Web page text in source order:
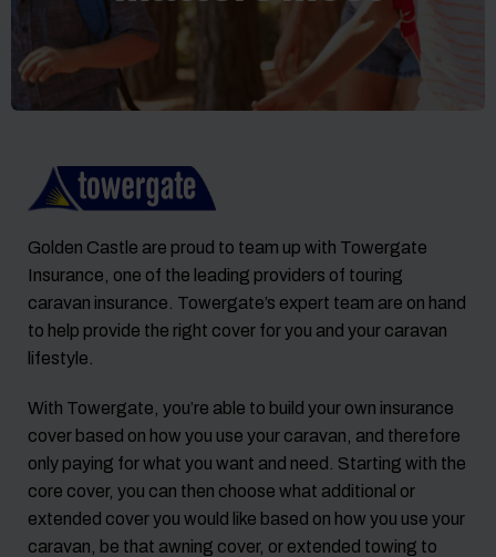
Golden Castle are proud to team up with Towergate
Insurance, one of the leading providers of touring
caravan insurance. Towergate’s expert team are on hand
to help provide the right cover for you and your caravan
lifestyle.
With Towergate, you’re able to build your own insurance
cover based on how you use your caravan, and therefore
only paying for what you want and need. Starting with the
core cover, you can then choose what additional or
extended cover you would like based on how you use your
caravan, be that awning cover, or extended towing to